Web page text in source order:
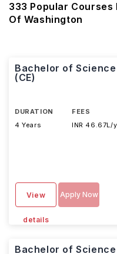
333 Popular Courses
Of Washington
Bachelor of
(CE)
DURATION
4 Years
FEES
INR 46.67L/
View
details
Apply Now
Bachelor of